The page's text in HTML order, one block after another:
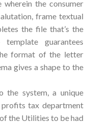
the consumer
frame textual
the file that’s the
guarantees
format of the letter
gives a shape to the
the system, a unique
tax department
the Utilities to be had